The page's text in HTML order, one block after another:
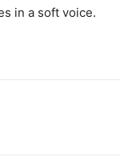
in a soft voice.